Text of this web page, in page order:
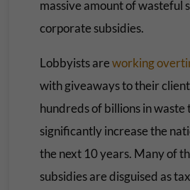
massive amount of wasteful
corporate subsidies.
Lobbyists areworking
with giveaways to their
hundreds of billions in waste
significantly increase the
the next 10 years. Many of
subsidies are disguised as